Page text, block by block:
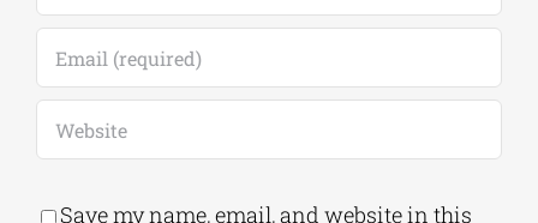
Save my name, email, and website in this
browser for the next time I comment.